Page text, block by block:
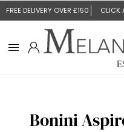
FREE DELIVERY OVER £150 CLICK
Bonini